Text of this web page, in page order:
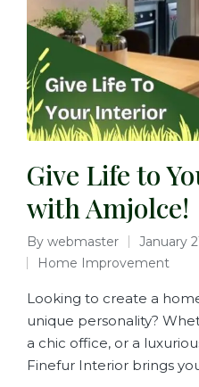
Give Life to
with Amjolce!
By webmaster
January
Home Improvement
Looking to create a
unique personality?
a chic office, or a
Finefur Interior brings